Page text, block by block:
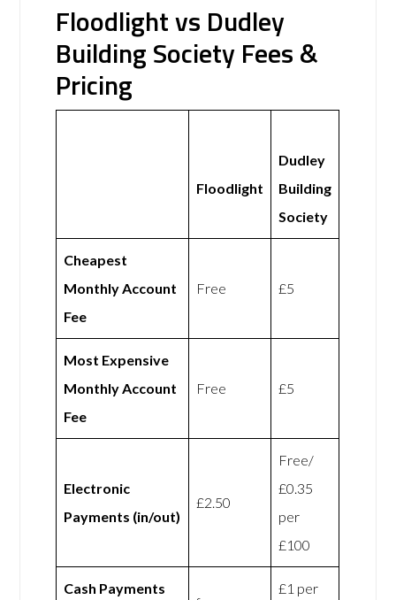
Floodlight vs Dudley
Building Society Fees &
Pricing
Floodlight
Dudley
Building
Society
Cheapest
Monthly Account
Fee
Free £5
Most Expensive
Monthly Account
Fee
Free £5
Electronic
Payments (in/out)
£2.50
Free/
£0.35
per
£100
Cash Payments
£1 per